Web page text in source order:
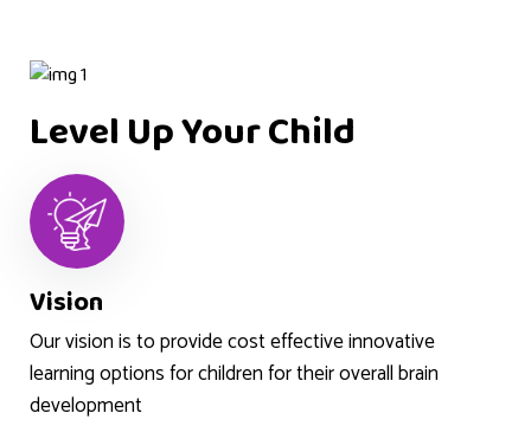
Level Up Your Child
Vision
Our vision is to provide cost effective innovative
learning options for children for their overall brain
development